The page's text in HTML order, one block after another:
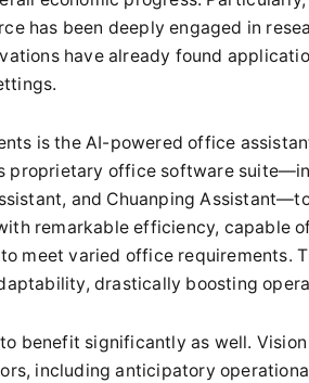
has been deeply engaged in
have already found
is the AI-powered office
proprietary office software
and Chuanping
remarkable efficiency, capable
meet varied office requirements.
drastically boosting
benefit significantly as well. Vision
including anticipatory